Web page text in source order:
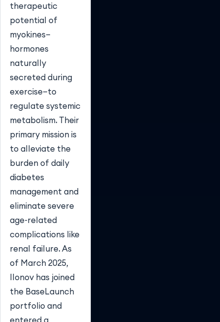
therapeutic
potential of
myokines—
hormones
naturally
secreted during
exercise—to
regulate systemic
metabolism. Their
primary mission is
to alleviate the
burden of daily
diabetes
management and
eliminate severe
age-related
complications like
renal failure. As
of March 2025,
Ilonov has joined
the BaseLaunch
portfolio and
entered a